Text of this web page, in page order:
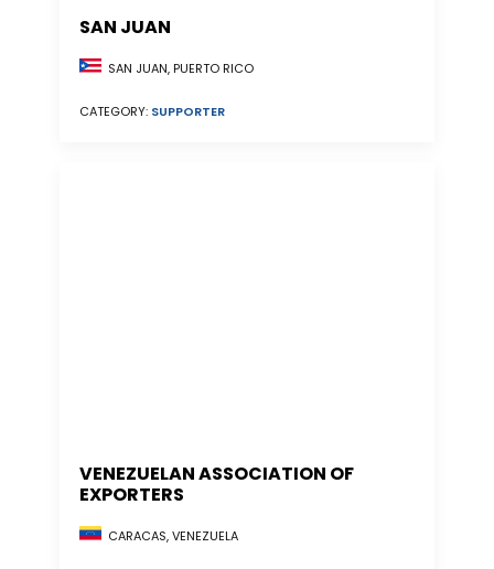
SAN JUAN
SAN JUAN, PUERTO RICO
CATEGORY: SUPPORTER
VENEZUELAN ASSOCIATION OF
EXPORTERS
CARACAS, VENEZUELA